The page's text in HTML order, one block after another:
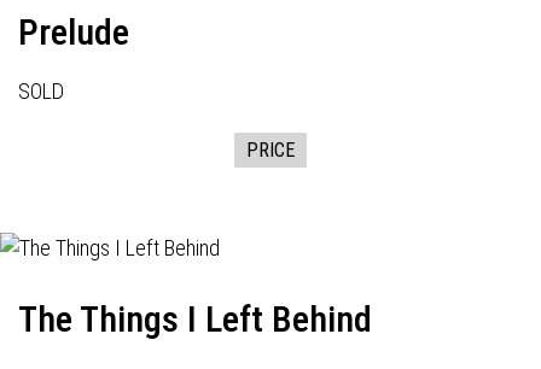
Prelude
SOLD
PRICE
The Things I Left Behind